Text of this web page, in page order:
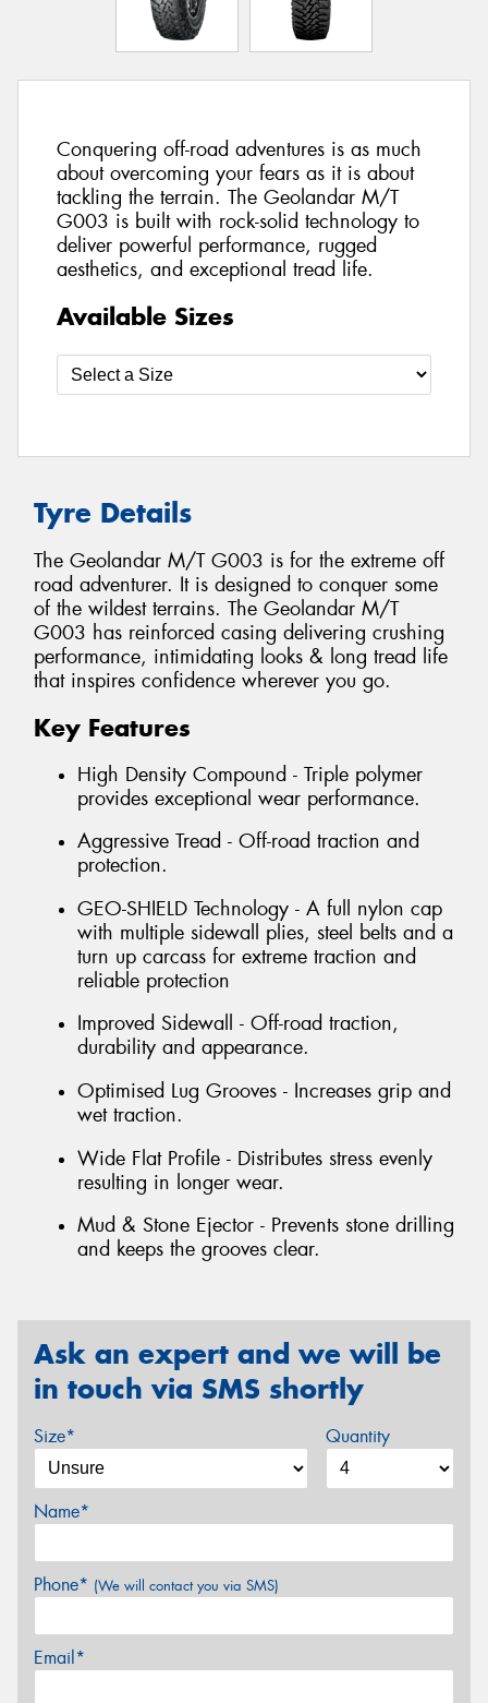
Conquering off-road adventures is as much
about overcoming your fears as it is about
tackling the terrain. The Geolandar M/T
G003 is built with rock-solid technology to
deliver powerful performance, rugged
aesthetics, and exceptional tread life.
Available Sizes
Tyre Details
The Geolandar M/T G003 is for the extreme off
road adventurer. It is designed to conquer some
of the wildest terrains. The Geolandar M/T
G003 has reinforced casing delivering crushing
performance, intimidating looks & long tread life
that inspires confidence wherever you go.
Key Features
High Density Compound - Triple polymer
provides exceptional wear performance.
Aggressive Tread - Off-road traction and
protection.
GEO-SHIELD Technology - A full nylon cap
with multiple sidewall plies, steel belts and a
turn up carcass for extreme traction and
reliable protection
Improved Sidewall - Off-road traction,
durability and appearance.
Optimised Lug Grooves - Increases grip and
wet traction.
Wide Flat Profile - Distributes stress evenly
resulting in longer wear.
Mud & Stone Ejector - Prevents stone drilling
and keeps the grooves clear.
Ask an expert and we will be
in touch via SMS shortly
Size* Quantity
Name*
Phone* (We will contact you via SMS)
Email*